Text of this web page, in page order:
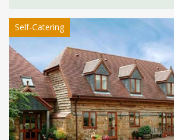
Self-Catering